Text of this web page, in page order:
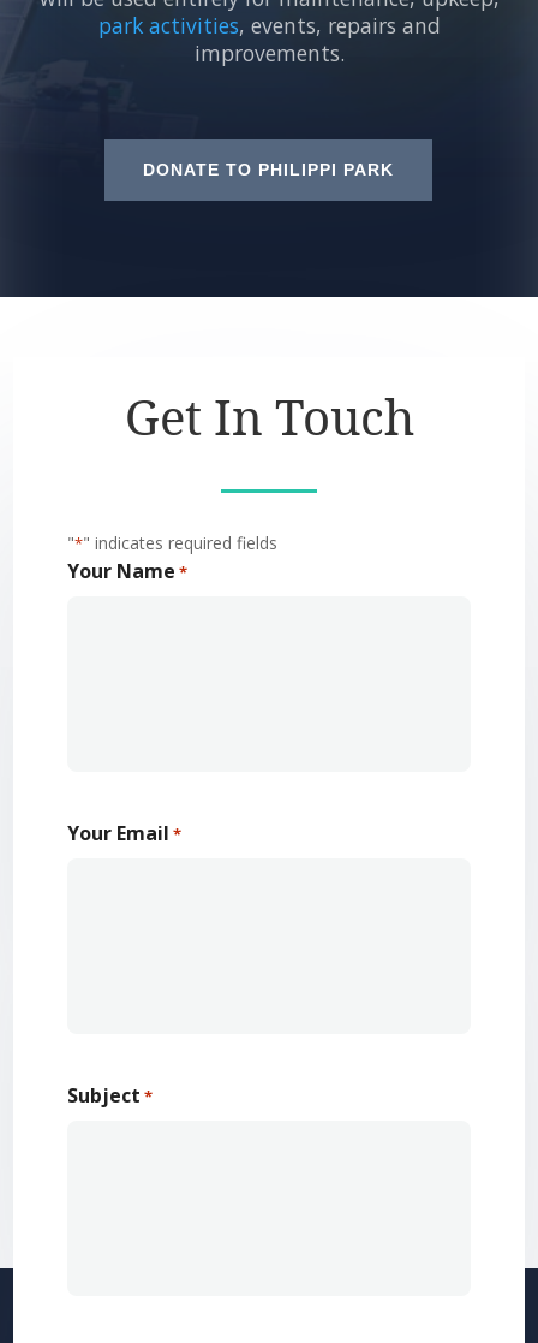
park activities, events, repairs and
improvements.
DONATE TO PHILIPPI PARK
Get In Touch
"*" indicates required fields
Your Name *
Your Email *
Subject *